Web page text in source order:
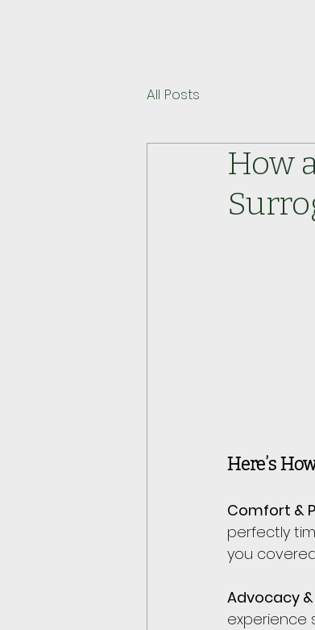
All Posts
How
Here’s
Comfort &
perfectly
you
Advocacy
experience